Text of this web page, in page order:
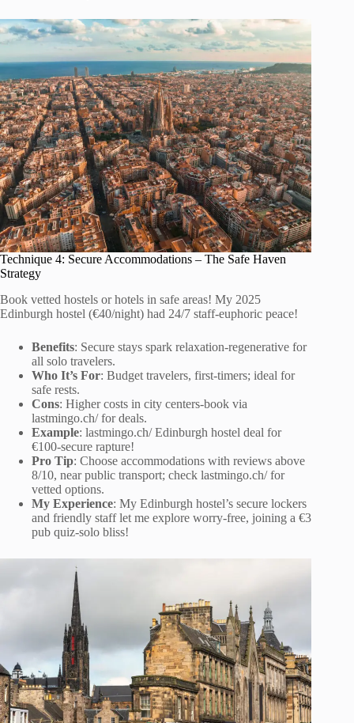
Technique 4: Secure Accommodations – The Safe Haven
Strategy
Book vetted hostels or hotels in safe areas! My 2025
Edinburgh hostel (€40/night) had 24/7 staff-euphoric peace!
Benefits: Secure stays spark relaxation-regenerative for
all solo travelers.
Who It’s For: Budget travelers, first-timers; ideal for
safe rests.
Cons: Higher costs in city centers-book via
lastmingo.ch/ for deals.
Example: lastmingo.ch/ Edinburgh hostel deal for
€100-secure rapture!
Pro Tip: Choose accommodations with reviews above
8/10, near public transport; check lastmingo.ch/ for
vetted options.
My Experience: My Edinburgh hostel’s secure lockers
and friendly staff let me explore worry-free, joining a €3
pub quiz-solo bliss!